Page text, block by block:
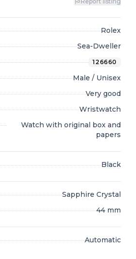
Rolex
Sea-Dweller
126660
Male / Unisex
Very good
Wristwatch
Watch with original box and
papers
Black
Sapphire Crystal
44 mm
Automatic